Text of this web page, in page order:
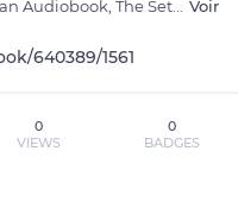
Audiobook, The Set...
Voir
640389/1561
0
VIEWS
0
BADGES